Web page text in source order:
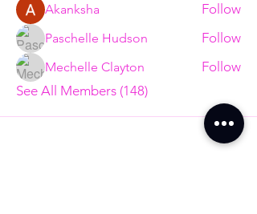
Akanksha Follow
Paschelle Hudson Follow
Mechelle Clayton
Follow
See All Members (148)